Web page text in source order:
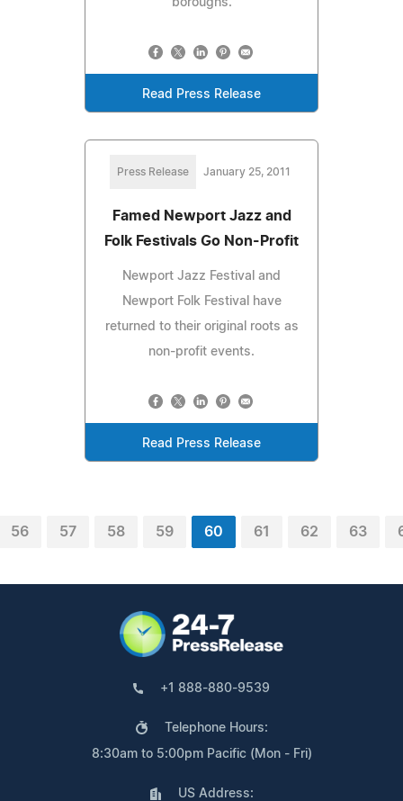
Read Press Release
Press Release January 25, 2011
Famed Newport Jazz and
Folk Festivals Go Non-Profit
Newport Jazz Festival and
Newport Folk Festival have
returned to their original roots as
non-profit events.
Read Press Release
56 57 58 59 60 61 62 63
+1 888-880-9539
Telephone Hours:
8:30am to 5:00pm Pacific (Mon - Fri)
US Address: